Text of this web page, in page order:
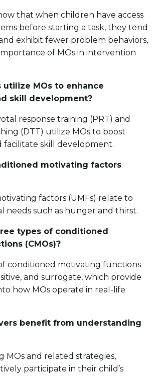
that when children have access
before starting a task, they tend
exhibit fewer problem behaviors,
of MOs in intervention
MOs to enhance
skill development?
response training (PRT) and
(DTT) utilize MOs to boost
facilitate skill development.
motivating factors
factors (UMFs) relate to
needs such as hunger and thirst.
types of conditioned
(CMOs)?
conditioned motivating functions
and surrogate, which provide
how MOs operate in real-life
benefit from understanding
MOs and related strategies,
participate in their child’s